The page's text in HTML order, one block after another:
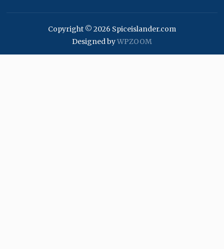
Copyright © 2026 Spiceislander.com
Designed byWPZOOM